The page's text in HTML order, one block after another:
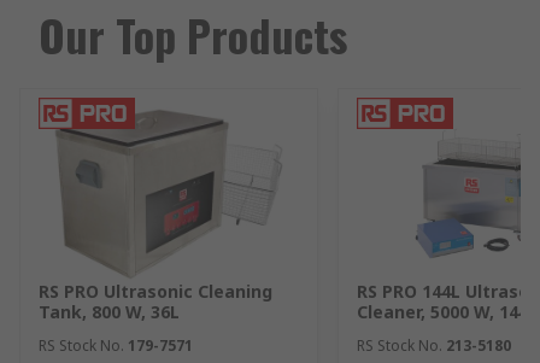
Our Top Products
RS PRO Ultrasonic Cleaning
Tank, 800 W, 36L
RS Stock No. 179-7571
RS PRO 144L
Cleaner, 5000 W, 144L
RS Stock No. 213-5180